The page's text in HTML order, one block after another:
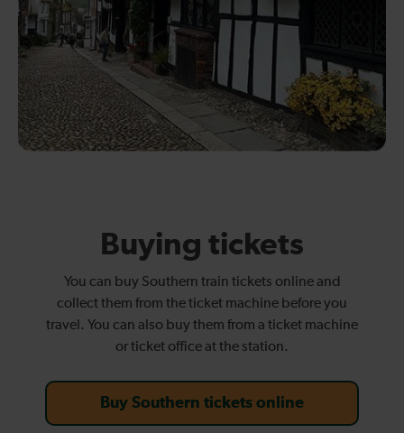
Buying tickets
You can buy Southern train tickets online and
collect them from the ticket machine before you
travel. You can also buy them from a ticket machine
or ticket office at the station.
Buy Southern tickets online